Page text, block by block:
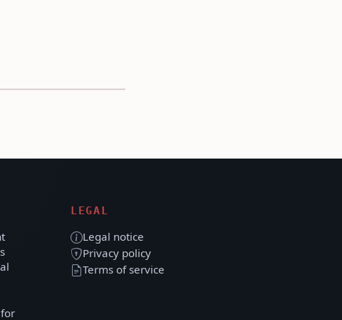
LEGAL
Legal notice
Privacy policy
Terms of service